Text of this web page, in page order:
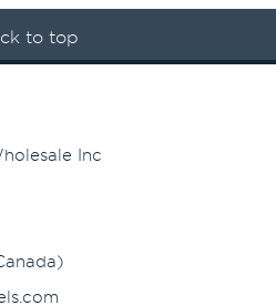
to top
Inc